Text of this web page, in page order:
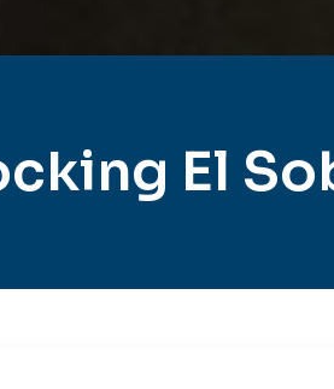
El